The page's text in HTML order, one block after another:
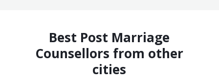
Best Post Marriage
Counsellors from other
cities